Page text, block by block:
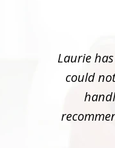
Laurie
could